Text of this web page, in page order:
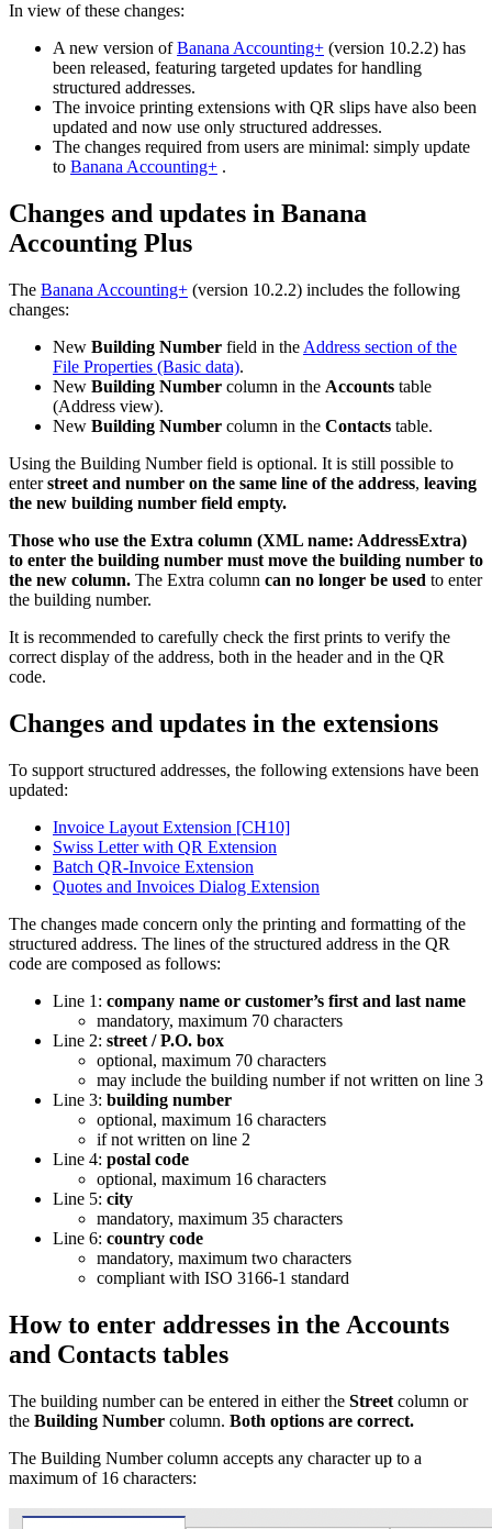
In view of these changes:
A new version ofBanana Accounting+ (version 10.2.2) has
been released, featuring targeted updates for handling
structured addresses.
The invoice printing extensions with QR slips have also been
updated and now use only structured addresses.
The changes required from users are minimal: simply update
to Banana Accounting+ .
Changes and updates in Banana
Accounting Plus
The Banana Accounting+ (version 10.2.2) includes the following
changes:
New Building Number field in the Address section of the
File Properties (Basic data).
New Building Number column in the Accounts table
(Address view).
New Building Number column in the Contacts table.
Using the Building Number field is optional. It is still possible to
enterstreet and number on the same line of the address, leaving
the new building number field empty.
Those who use the Extra column (XML name: AddressExtra)
to enter the building number must move the building number to
the new column. The Extra column can no longer be used to enter
the building number.
It is recommended to carefully check the first prints to verify the
correct display of the address, both in the header and in the QR
code.
Changes and updates in the extensions
To support structured addresses, the following extensions have been
updated:
Invoice Layout Extension [CH10]
Swiss Letter with QR Extension
Batch QR-Invoice Extension
Quotes and Invoices Dialog Extension
The changes made concern only the printing and formatting of the
structured address. The lines of the structured address in the QR
code are composed as follows:
Line 1: company name or customer’s first and last name
mandatory, maximum 70 characters
Line 2: street / P.O. box
optional, maximum 70 characters
may include the building number if not written on line 3
Line 3: building number
optional, maximum 16 characters
if not written on line 2
Line 4: postal code
optional, maximum 16 characters
Line 5: city
mandatory, maximum 35 characters
Line 6: country code
mandatory, maximum two characters
compliant with ISO 3166-1 standard
How to enter addresses in the Accounts
and Contacts tables
The building number can be entered in either the Street column or
the Building Number column. Both options are correct.
The Building Number column accepts any character up to a
maximum of 16 characters: